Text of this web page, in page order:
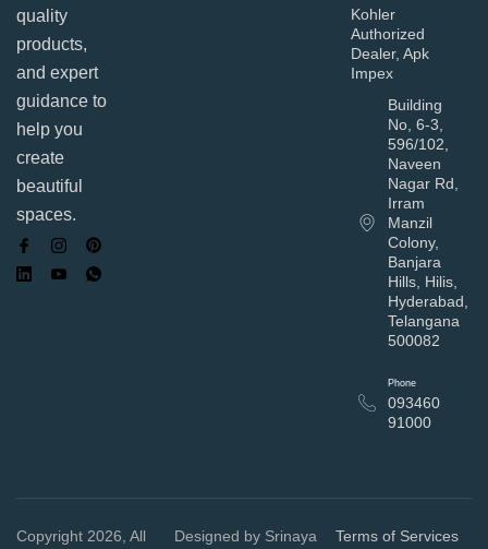
quality
products,
and expert
guidance to
help you
create
beautiful
spaces.
Kohler
Authorized
Dealer, Apk
Impex
Building
No, 6-3,
596/102,
Naveen
Nagar Rd,
Irram
Manzil
Colony,
Banjara
Hills, Hilis,
Hyderabad,
Telangana
500082
Phone
093460
91000
Copyright 2026, All
Designed by Srinaya
Terms of Services